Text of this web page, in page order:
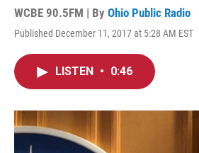
WCBE 90.5FM | By Ohio Public Radio
Published December 11, 2017 at 5:28 AM EST
LISTEN • 0:46